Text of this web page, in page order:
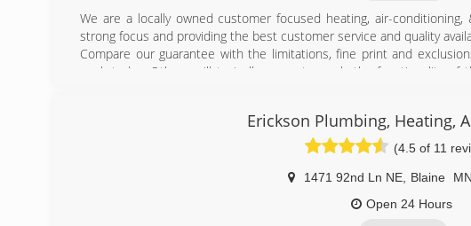
We are a locally owned customer focused heating, air-
strong focus and providing the best customer service and quality
Compare our guarantee with the limitations, fine print and
work today. Others will typically guarantee only the functionality
and see what you've been missing.
(763) 515-0166
Erickson Plumbing, Heating,
(4.5 of 11
1471 92nd Ln NE, Blaine MN
Open 24 Hours